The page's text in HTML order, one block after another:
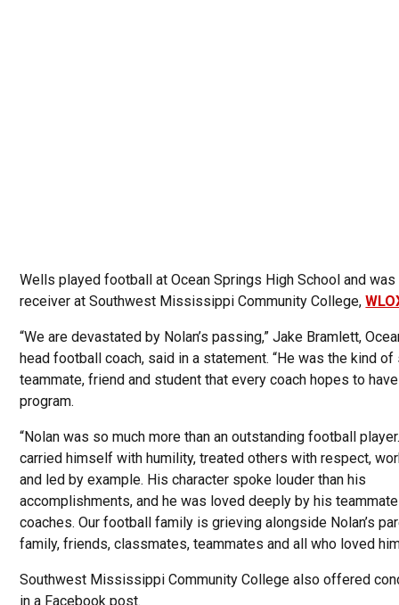
Wells played football at Ocean Springs High School and
receiver at Southwest Mississippi Community College,
“We are devastated by Nolan’s passing,” Jake Bramlett,
head football coach, said in a statement. “He was the kind of
teammate, friend and student that every coach hopes to
program.
“Nolan was so much more than an outstanding football
carried himself with humility, treated others with respect,
and led by example. His character spoke louder than his
accomplishments, and he was loved deeply by his
coaches. Our football family is grieving alongside Nolan’s
family, friends, classmates, teammates and all who loved
Southwest Mississippi Community College also offered
in a Facebook post.